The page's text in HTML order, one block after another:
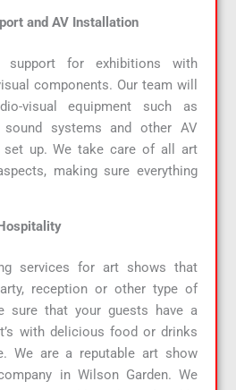
and AV Installation
support for exhibitions with
components. Our team will
visual equipment such as
sound systems and other AV
set up. We take care of all art
making sure everything
services for art shows that
reception or other type of
sure that your guests have a
with delicious food or drinks
We are a reputable art show
in Wilson Garden. We